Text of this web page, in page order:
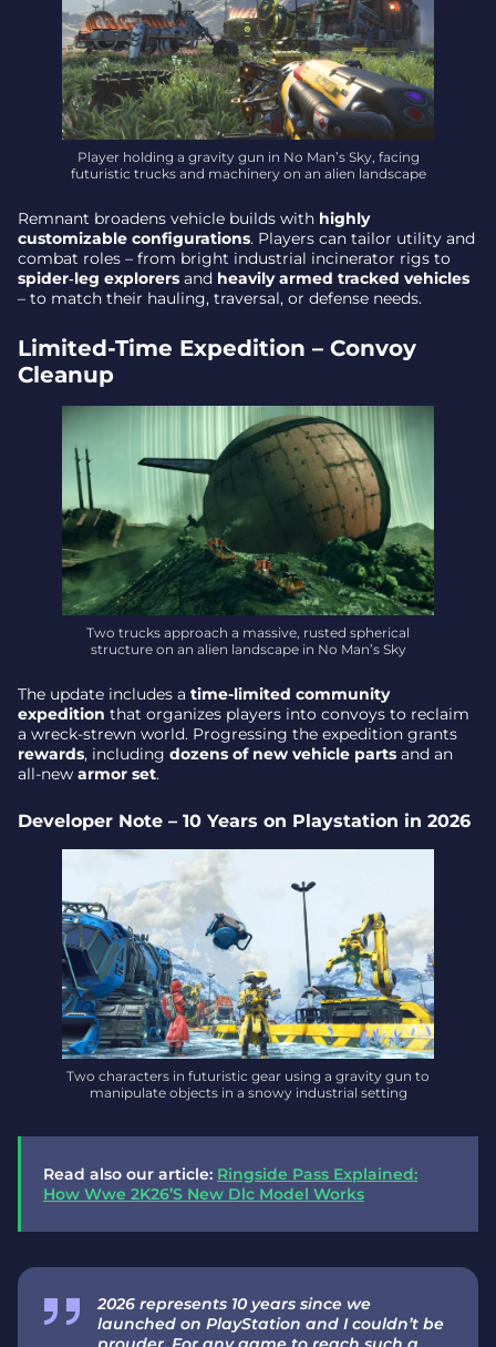
Player holding a gravity gun in No Man’s Sky, facing
futuristic trucks and machinery on an alien landscape
Remnant broadens vehicle builds with highly
customizable configurations. Players can tailor utility and
combat roles – from bright industrial incinerator rigs to
spider‑leg explorers and heavily armed tracked vehicles
– to match their hauling, traversal, or defense needs.
Limited-Time Expedition – Convoy
Cleanup
Two trucks approach a massive, rusted spherical
structure on an alien landscape in No Man’s Sky
The update includes a time-limited community
expedition that organizes players into convoys to reclaim
a wreck-strewn world. Progressing the expedition grants
rewards, including dozens of new vehicle parts and an
all-new armor set.
Developer Note – 10 Years on Playstation in 2026
Two characters in futuristic gear using a gravity gun to
manipulate objects in a snowy industrial setting
Read also our article: Ringside Pass Explained:
How Wwe 2K26’S New Dlc Model Works
2026 represents 10 years since we
launched on PlayStation and I couldn’t be